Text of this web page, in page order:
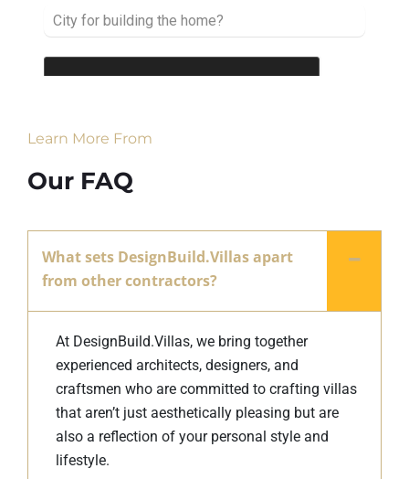
Learn More From
Our FAQ
What sets DesignBuild.Villas apart
from other contractors?
At DesignBuild.Villas, we bring together
experienced architects, designers, and
craftsmen who are committed to crafting villas
that aren’t just aesthetically pleasing but are
also a reflection of your personal style and
lifestyle.